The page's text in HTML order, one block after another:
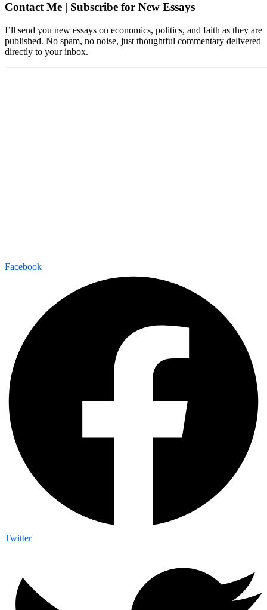
Contact Me | Subscribe for New Essays
I’ll send you new essays on economics, politics, and faith as they are
published. No spam, no noise, just thoughtful commentary delivered
directly to your inbox.
Facebook
Twitter